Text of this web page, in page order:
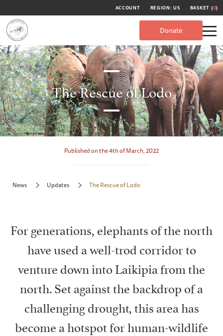
ACCOUNT REGION: US BASKET (0)
Donate
The Rescue of Lodo
Published on the 4th of March, 2022
News Updates The Rescue of Lodo
For generations, elephants of the north
have used a well-trod corridor to
venture down into Laikipia from the
north. Set against the backdrop of a
challenging drought, this area has
become a hotspot for human-wildlife